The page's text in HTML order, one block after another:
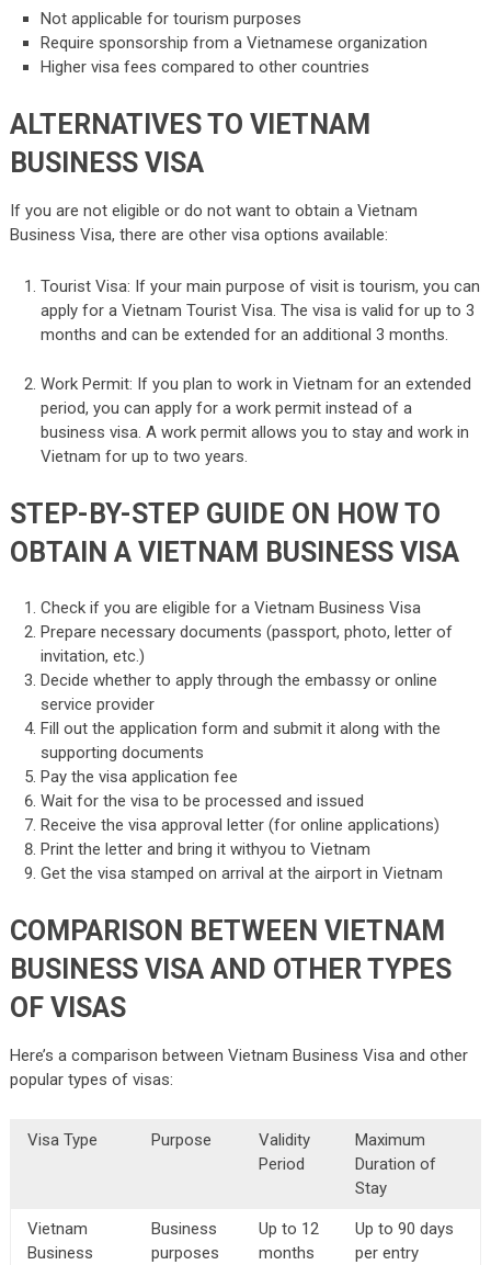
Not applicable for tourism purposes
Require sponsorship from a Vietnamese organization
Higher visa fees compared to other countries
ALTERNATIVES TO VIETNAM
BUSINESS VISA
If you are not eligible or do not want to obtain a Vietnam
Business Visa, there are other visa options available:
Tourist Visa: If your main purpose of visit is tourism, you can
apply for a Vietnam Tourist Visa. The visa is valid for up to 3
months and can be extended for an additional 3 months.
Work Permit: If you plan to work in Vietnam for an extended
period, you can apply for a work permit instead of a
business visa. A work permit allows you to stay and work in
Vietnam for up to two years.
STEP-BY-STEP GUIDE ON HOW TO
OBTAIN A VIETNAM BUSINESS VISA
Check if you are eligible for a Vietnam Business Visa
Prepare necessary documents (passport, photo, letter of
invitation, etc.)
Decide whether to apply through the embassy or online
service provider
Fill out the application form and submit it along with the
supporting documents
Pay the visa application fee
Wait for the visa to be processed and issued
Receive the visa approval letter (for online applications)
Print the letter and bring it withyou to Vietnam
Get the visa stamped on arrival at the airport in Vietnam
COMPARISON BETWEEN VIETNAM
BUSINESS VISA AND OTHER TYPES
OF VISAS
Here’s a comparison between Vietnam Business Visa and other
popular types of visas:
Visa Type Purpose
Validity
Period
Maximum
Duration of
Stay
Vietnam
Business
Business
purposes
Up to 12
months
Up to 90 days
per entry